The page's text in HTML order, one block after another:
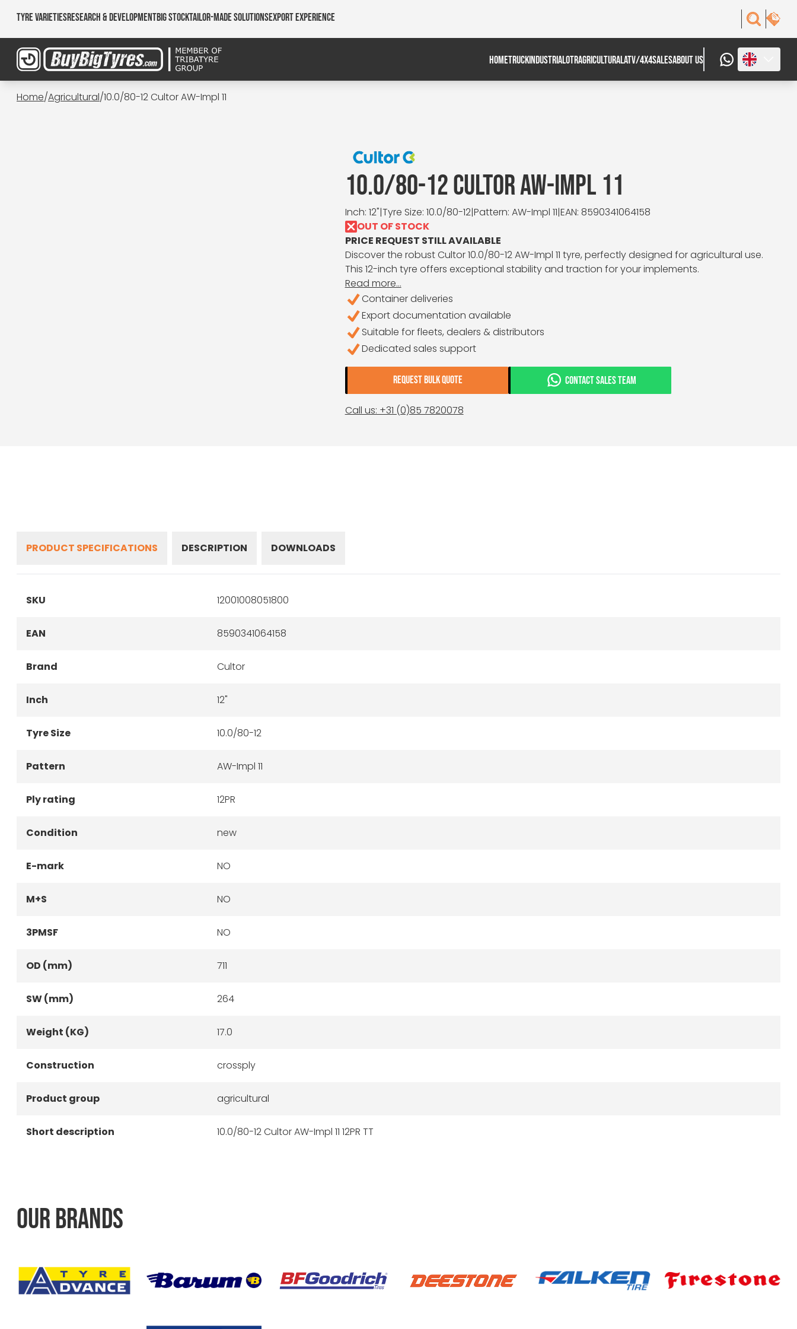
Tyre VarietiesResearch & DevelopmentBig StockTailor-made SolutionsExport Experience
HOMETRUCK INDUSTRIALOTRAGRICULTURALATV/4X4SALESABOUT US
Home/Agricultural/10.0/80-12 Cultor AW-Impl 11
10.0/80-12 CULTOR AW-IMPL 11
Inch: 12"|Tyre Size: 10.0/80-12|Pattern: AW-Impl 11|EAN: 8590341064158
OUT OF STOCK
PRICE REQUEST STILL AVAILABLE
Discover the robust Cultor 10.0/80-12 AW-Impl 11 tyre, perfectly designed for agricultural use.
This 12-inch tyre offers exceptional stability and traction for your implements.
Read more...
Container deliveries
Export documentation available
Suitable for fleets, dealers & distributors
Dedicated sales support
REQUEST BULK QUOTE CONTACT SALES TEAM
Call us: +31 (0)85 7820078
PRODUCT SPECIFICATIONS DESCRIPTION DOWNLOADS
SKU 12001008051800
EAN 8590341064158
Brand Cultor
Inch 12"
Tyre Size 10.0/80-12
Pattern AW-Impl 11
Ply rating 12PR
Condition new
E-mark NO
M+S NO
3PMSF NO
OD (mm) 711
SW (mm) 264
Weight (KG) 17.0
Construction crossply
Product group agricultural
Short description 10.0/80-12 Cultor AW-Impl 11 12PR TT
OUR BRANDS